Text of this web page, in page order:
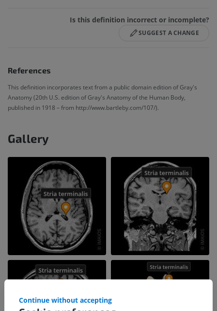
Is this definition incorrect or incomplete?
SUGGEST A CHANGE
References
This definition incorporates text from a public domain edition of Gray's
Anatomy (20th U.S. edition of Gray's Anatomy of the Human Body,
published in 1918 – from http://www.bartleby.com/107/).
Gallery
Continue without accepting